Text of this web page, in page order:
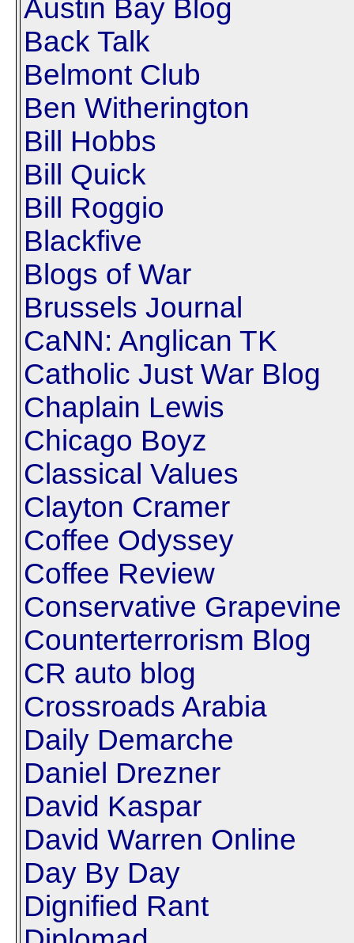
Austin Bay Blog
Back Talk
Belmont Club
Ben Witherington
Bill Hobbs
Bill Quick
Bill Roggio
Blackfive
Blogs of War
Brussels Journal
CaNN: Anglican TK
Catholic Just War Blog
Chaplain Lewis
Chicago Boyz
Classical Values
Clayton Cramer
Coffee Odyssey
Coffee Review
Conservative Grapevine
Counterterrorism Blog
CR auto blog
Crossroads Arabia
Daily Demarche
Daniel Drezner
David Kaspar
David Warren Online
Day By Day
Dignified Rant